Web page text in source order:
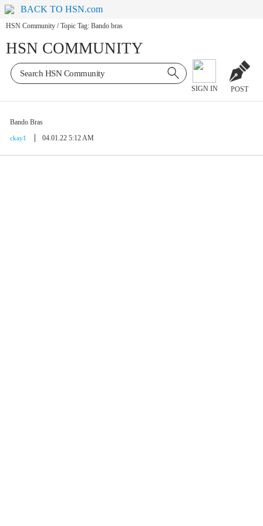
BACK TO HSN.com
HSN Community / Topic Tag: Bando bras
HSN COMMUNITY
SIGN IN POST
Bando Bras
ckay1 04.01.22 5:12 AM